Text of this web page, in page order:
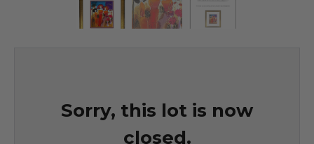
Sorry, this lot is now
closed.